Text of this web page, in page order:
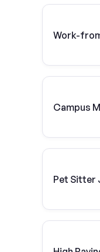
Work-
Campus
Pet Sitter